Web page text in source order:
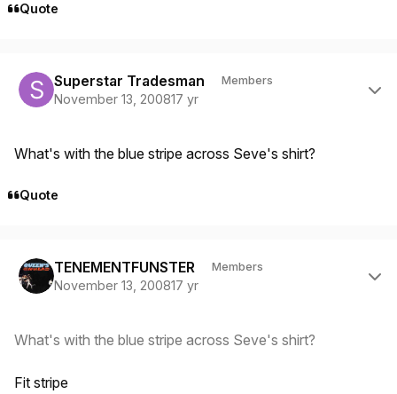
Quote
Superstar Tradesman Members
November 13, 200817 yr
What's with the blue stripe across Seve's shirt?
Quote
TENEMENTFUNSTER Members
November 13, 200817 yr
What's with the blue stripe across Seve's shirt?
Fit stripe